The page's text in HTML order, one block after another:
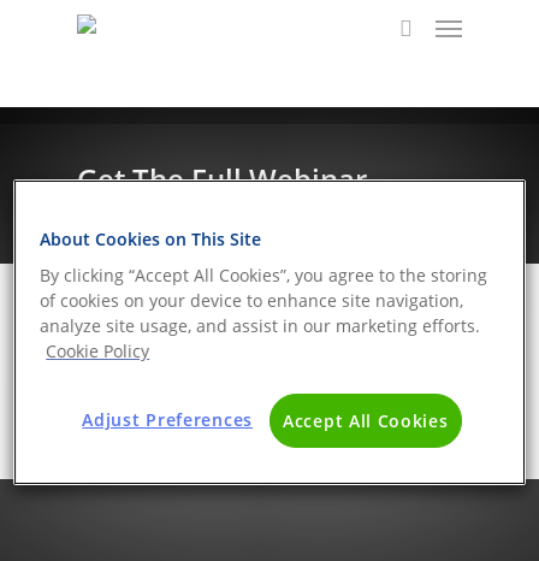
Get The Full Webinar
About Cookies on This Site
By clicking “Accept All Cookies”, you agree to the storing
of cookies on your device to enhance site navigation,
analyze site usage, and assist in our marketing efforts.
Cookie Policy
Accept All Cookies
Adjust Preferences